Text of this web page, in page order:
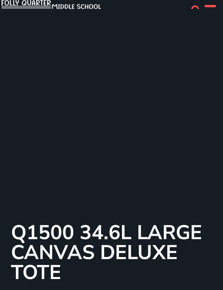
Q1500 34.6L LARGE
CANVAS DELUXE
TOTE